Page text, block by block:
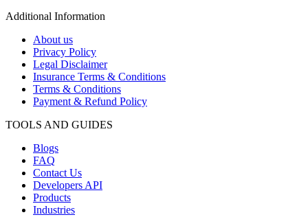
Additional Information
About us
Privacy Policy
Legal Disclaimer
Insurance Terms & Conditions
Terms & Conditions
Payment & Refund Policy
TOOLS AND GUIDES
Blogs
FAQ
Contact Us
Developers API
Products
Industries